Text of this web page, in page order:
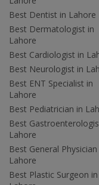
Best Dentist in Lahore
Best Dermatologist in
Lahore
Best Cardiologist in
Best Neurologist in
Best ENT Specialist in
Lahore
Best Pediatrician in
Best
Lahore
Best General Physician
Lahore
Best Plastic Surgeon in